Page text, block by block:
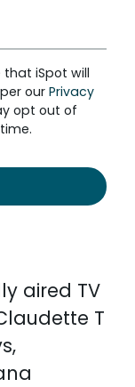
iSpot will
our Privacy
opt out of
aired TV
T